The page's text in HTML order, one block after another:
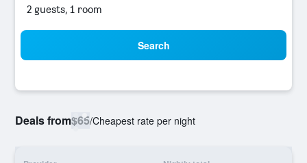
2 guests, 1 room
Search
Deals from$65/Cheapest rate per night